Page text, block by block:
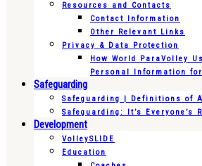
Resources and Contacts
Contact Information
Other Relevant Links
Privacy & Data Protection
How World ParaVolley
Personal Information
Safeguarding
Safeguarding | Definitions of
Safeguarding: It’s Everyone’s
Development
VolleySLIDE
Education